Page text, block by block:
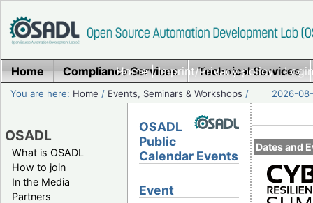
Home|Imprint/Privacy policy|
Home Compliance Services Technical Services
You are here: Home / Events, Seminars & Workshops / 2026-
OSADL
What is OSADL
How to join
In the Media
Partners
Dates and
OSADL
Public
Calendar Events
Event